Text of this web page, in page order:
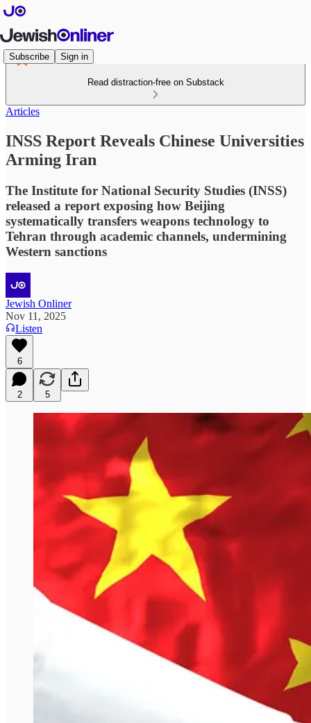
Subscribe Sign in
Read distraction-free on Substack
Articles
INSS Report Reveals Chinese Universities
Arming Iran
The Institute for National Security Studies (INSS)
released a report exposing how Beijing
systematically transfers weapons technology to
Tehran through academic channels, undermining
Western sanctions
Jewish Onliner
Nov 11, 2025
Listen
6
2 5